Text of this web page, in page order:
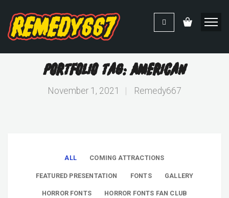
Portfolio Tag: American
November 1, 2021 Remedy667
ALL COMING ATTRACTIONS
FEATURED PRESENTATION FONTS GALLERY
HORROR FONTS HORROR FONTS FAN CLUB